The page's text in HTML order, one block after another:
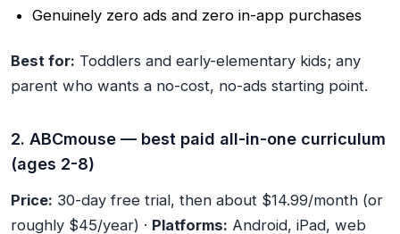
Genuinely zero ads and zero in-app purchases
Best for: Toddlers and early-elementary kids; any
parent who wants a no-cost, no-ads starting point.
2. ABCmouse — best paid all-in-one curriculum
(ages 2-8)
Price: 30-day free trial, then about $14.99/month (or
roughly $45/year) · Platforms: Android, iPad, web